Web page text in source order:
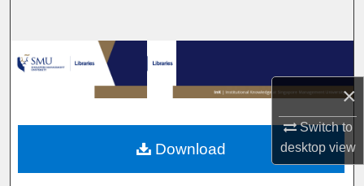
×
Switch to
desktopview
Browse Collections
My Account
About
Download